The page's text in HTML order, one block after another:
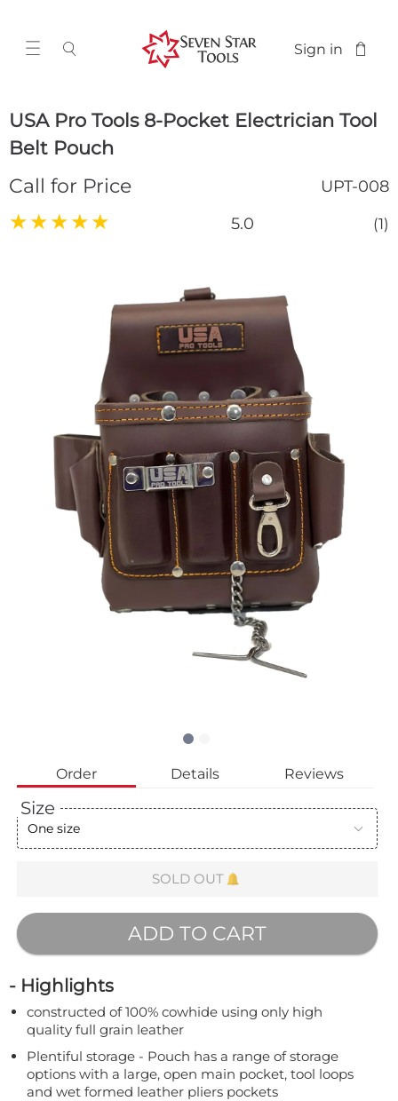
Sign in
USA Pro Tools 8-Pocket Electrician Tool
Belt Pouch
Call for Price UPT-008
★★★★★ 5.0 (1)
Order Details Reviews
Size
One size
SOLD OUT
ADD TO CART
- Highlights
constructed of 100% cowhide using only high
quality full grain leather
Plentiful storage - Pouch has a range of storage
options with a large, open main pocket, tool loops
and wet formed leather pliers pockets